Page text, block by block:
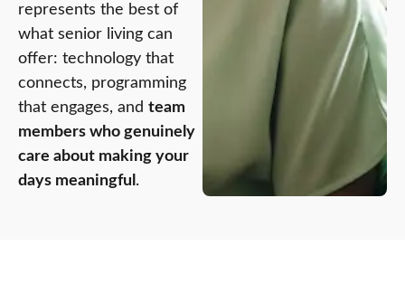
represents the best of
what senior living can
offer: technology that
connects, programming
that engages, and team
members who genuinely
care about making your
days meaningful .